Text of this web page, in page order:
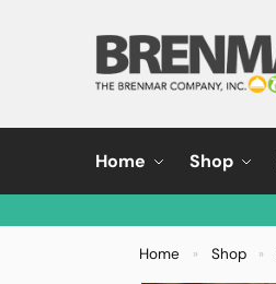
Home Shop
Home » Shop »